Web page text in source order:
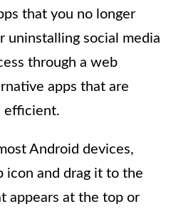
that you no longer
uninstalling social media
through a web
apps that are
efficient.
Android devices,
icon and drag it to the
appears at the top or